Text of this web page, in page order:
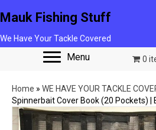
Mauk Fishing Stuff
We Have Your Tackle Covered
Menu 0
Home » WE HAVE YOUR TACKLE
Spinnerbait Cover Book (20 Pockets) |